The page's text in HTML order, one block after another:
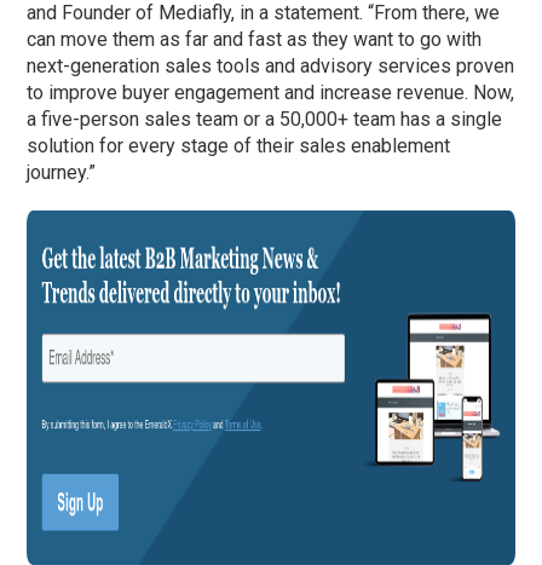
and Founder of Mediafly, in a statement. “From there, we
can move them as far and fast as they want to go with
next-generation sales tools and advisory services proven
to improve buyer engagement and increase revenue. Now,
a five-person sales team or a 50,000+ team has a single
solution for every stage of their sales enablement
journey.”